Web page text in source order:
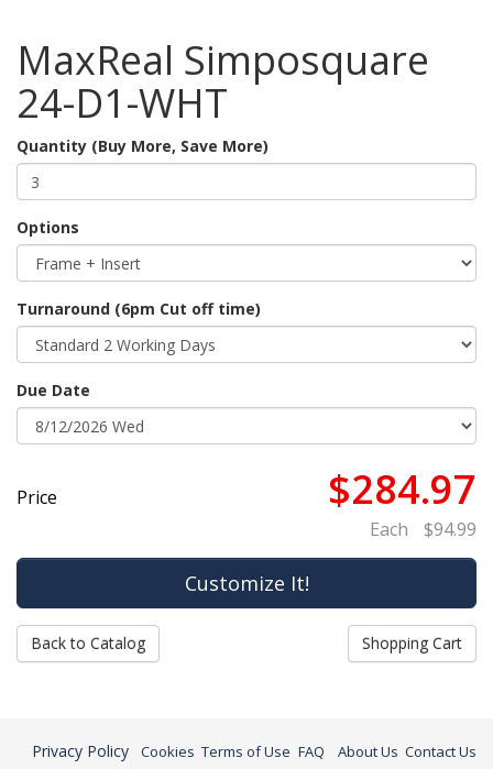
MaxReal Simposquare
24-D1-WHT
Quantity (Buy More, Save More)
Options
Turnaround (6pm Cut off time)
Due Date
Price $284.97
Each $94.99
Back to Catalog Shopping Cart
Privacy Policy Cookies Terms of Use FAQ About Us Contact Us